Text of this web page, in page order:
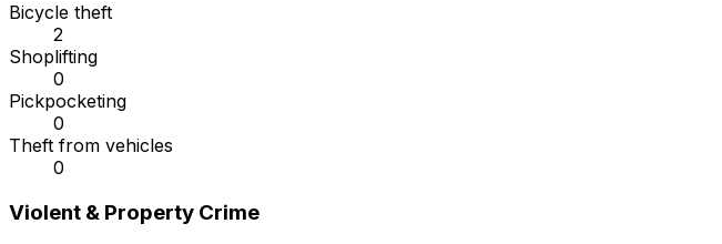
Bicycle theft
2
Shoplifting
0
Pickpocketing
0
Theft from vehicles
0
Violent & Property Crime